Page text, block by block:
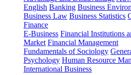
English Banking Business
Business Law Business Statistics
Finance
E-Business Financial Institutions
Market Financial Management
Fundamentals of Sociology
Psychology Human Resource
International Business